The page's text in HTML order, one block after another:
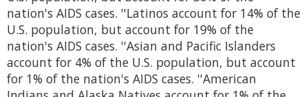
nation's AIDS cases. ''Latinos account for 14% of the
U.S. population, but account for 19% of the
nation's AIDS cases. ''Asian and Pacific Islanders
account for 4% of the U.S. population, but account
for 1% of the nation's AIDS cases. ''American